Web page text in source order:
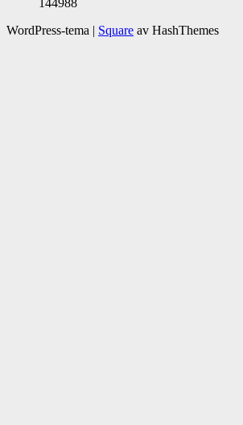
144988
WordPress-tema | Square av HashThemes